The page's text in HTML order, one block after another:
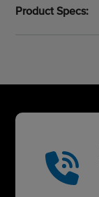
Product Specs: